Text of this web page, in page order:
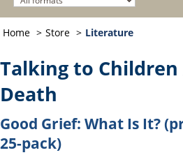
Home Store Literature
Talking to
Death
Good Grief: What Is It?
25-pack)